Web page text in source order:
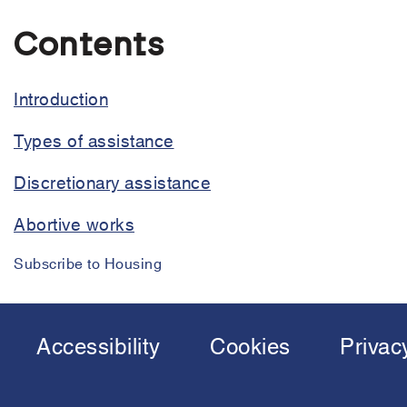
assistance
policy
Contents
Introduction
Types of assistance
Discretionary assistance
Abortive works
Subscribe to Housing
Footer
Accessibility Cookies